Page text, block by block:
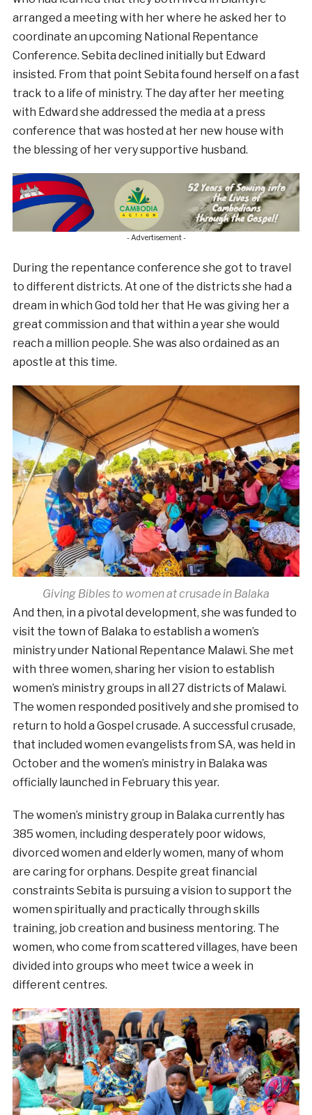
arranged a meeting with her where he asked her to
coordinate an upcoming National Repentance
Conference. Sebita declined initially but Edward
insisted. From that point Sebita found herself on a fast
track to a life of ministry. The day after her meeting
with Edward she addressed the media at a press
conference that was hosted at her new house with
the blessing of her very supportive husband.
- Advertisement -
During the repentance conference she got to travel
to different districts. At one of the districts she had a
dream in which God told her that He was giving her a
great commission and that within a year she would
reach a million people. She was also ordained as an
apostle at this time.
Giving Bibles to women at crusade in Balaka
And then, in a pivotal development, she was funded to
visit the town of Balaka to establish a women’s
ministry under National Repentance Malawi. She met
with three women, sharing her vision to establish
women’s ministry groups in all 27 districts of Malawi.
The women responded positively and she promised to
return to hold a Gospel crusade. A successful crusade,
that included women evangelists from SA, was held in
October and the women’s ministry in Balaka was
officially launched in February this year.
The women’s ministry group in Balaka currently has
385 women, including desperately poor widows,
divorced women and elderly women, many of whom
are caring for orphans. Despite great financial
constraints Sebita is pursuing a vision to support the
women spiritually and practically through skills
training, job creation and business mentoring. The
women, who come from scattered villages, have been
divided into groups who meet twice a week in
different centres.